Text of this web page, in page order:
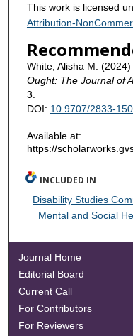
This work is licensed
Attribution-
White, Alisha M.
Ought: The Journal of
3.
DOI: 10.9707/2833-
Available at:
https://
INCLUDED IN
Disability Studies
Mental and Social
Journal Home
Editorial Board
Current Call
For Contributors
For Reviewers